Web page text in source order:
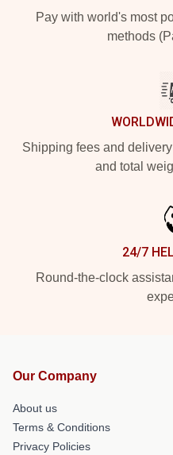
Pay with world's most
methods
Shipping fees and
and total
24/7
Round-the-clock
Our Company
About us
Terms & Conditions
Privacy Policies